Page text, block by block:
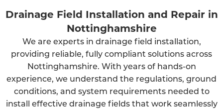
Drainage Field Installation and Repair in
Nottinghamshire
We are experts in drainage field installation,
providing reliable, fully compliant solutions across
Nottinghamshire. With years of hands-on
experience, we understand the regulations, ground
conditions, and system requirements needed to
install effective drainage fields that work seamlessly